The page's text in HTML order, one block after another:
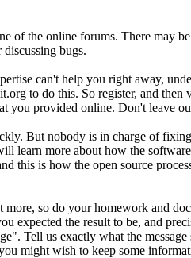
of the online forums. There may
bugs.
can't help you right away,
to do this. So register, and then
you provided online. Don't leave
But nobody is in charge of
learn more about how the
this is how the open source
so do your homework and
expected the result to be, and
Tell us exactly what the
might wish to keep some